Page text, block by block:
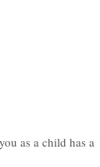
as a child has a